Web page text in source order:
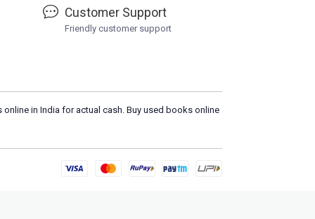
Customer Support
Friendly customer support
in India for actual cash. Buy used books online